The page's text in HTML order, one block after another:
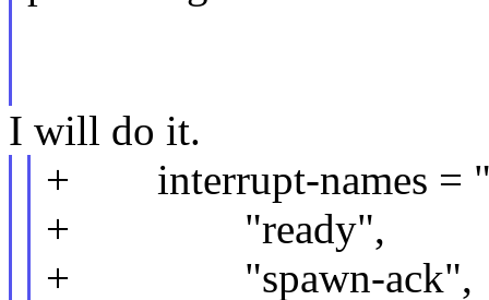
I will do it.
+ interrupt-names =
+ "ready",
+ "spawn-ack",